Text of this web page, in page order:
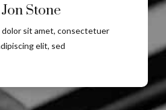
Jon Stone
dolor sit amet, consectetuer
elit, sed